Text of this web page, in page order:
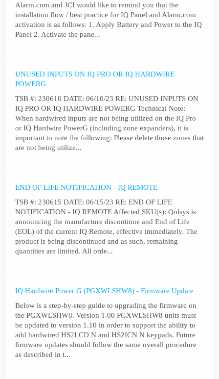
Alarm.com and JCI would like to remind you that the
installation flow / best practice for IQ Panel and Alarm.com
activation is as follows: 1. Apply Battery and Power to the IQ
Panel 2. Activate the pane...
UNUSED INPUTS ON IQ PRO OR IQ HARDWIRE
POWERG
TSB #: 230610 DATE: 06/10/23 RE: UNUSED INPUTS ON
IQ PRO OR IQ HARDWIRE POWERG Technical Note:
When hardwired inputs are not being utilized on the IQ Pro
or IQ Hardwire PowerG (including zone expanders), it is
important to note the following: Please delete those zones that
are not being utilize...
END OF LIFE NOTIFICATION - IQ REMOTE
TSB #: 230615 DATE: 06/15/23 RE: END OF LIFE
NOTIFICATION - IQ REMOTE Affected SKU(s): Qolsys is
announcing the manufacture discontinue and End of Life
(EOL) of the current IQ Remote, effective immediately. The
product is being discontinued and as such, remaining
quantities are limited. All orde...
IQ Hardwire Power G (PGXWLSHW8) - Firmware Update
Below is a step-by-step guide to upgrading the firmware on
the PGXWLSHW8. Version 1.00 PGXWLSHW8 units must
be updated to version 1.10 in order to support the ability to
add hardwired HS2LCD N and HS2ICN N keypads. Future
firmware updates should follow the same overall procedure
as described in t...